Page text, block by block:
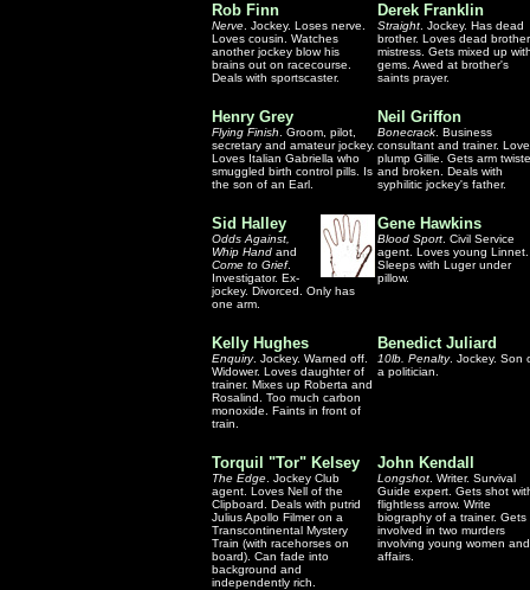
Rob Finn
Nerve . Jockey. Loses nerve.
Loves cousin. Watches
another jockey blow his
brains out on racecourse.
Deals with sportscaster.
Derek Franklin
Straight . Jockey. Has dead
brother. Loves dead
mistress. Gets mixed up
gems. Awed at brother's
saints prayer.
Henry Grey
Flying Finish . Groom, pilot,
secretary and amateur jockey.
Loves Italian Gabriella who
smuggled birth control pills. Is
the son of an Earl.
Neil Griffon
Bonecrack . Business
consultant and trainer.
plump Gillie. Gets arm
and broken. Deals with
syphilitic jockey's father.
Sid Halley
Odds Against,
Whip Hand and
Come to Grief.
Investigator. Ex-
jockey. Divorced. Only has
one arm.
Gene Hawkins
Blood Sport . Civil Service
agent. Loves young Linnet.
Sleeps with Luger under
pillow.
Kelly Hughes
Enquiry. Jockey. Warned off.
Widower. Loves daughter of
trainer. Mixes up Roberta and
Rosalind. Too much carbon
monoxide. Faints in front of
train.
Benedict Juliard
10lb. Penalty. Jockey. Son
a politician.
Torquil "Tor" Kelsey
The Edge . Jockey Club
agent. Loves Nell of the
Clipboard. Deals with putrid
Julius Apollo Filmer on a
Transcontinental Mystery
Train (with racehorses on
board). Can fade into
background and
independently rich.
John Kendall
Longshot . Writer. Survival
Guide expert. Gets shot
flightless arrow. Write
biography of a trainer. Gets
involved in two murders
involving young women and
affairs.